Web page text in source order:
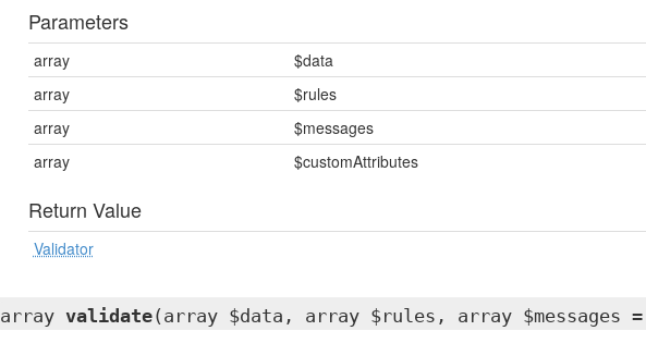
Parameters
array
$data
array
$rules
array
$messages
array
$customAttributes
Return Value
Validator
array validate(array $data, array $rules, array